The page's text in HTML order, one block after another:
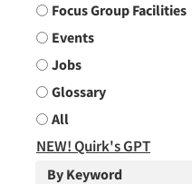
Focus Group Facilities
Events
Jobs
Glossary
All
NEW! Quirk's GPT
By Keyword